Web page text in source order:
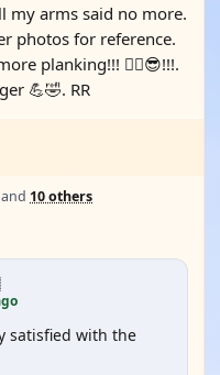
my arms said no more.
photos for reference.
planking!!! 😵‍💫😎!!!.
💪🤣. RR
and 10 others
satisfied with the